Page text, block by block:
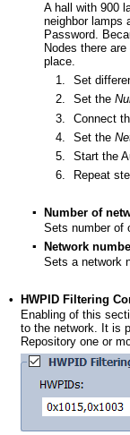
A hall with 900
neighbor lamps
Password.
Nodes there
place.
1.
Set
2.
Set the
3.
Connect
4.
Set the
5.
Start the
6.
Repeat
▪
Number of
Sets number of
▪
Network
Sets a network
•
HWPID Filtering
Enabling of this
to the network. It is
Repository one or